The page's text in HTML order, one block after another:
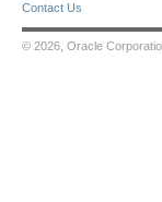
Contact Us
© 2026, Oracle